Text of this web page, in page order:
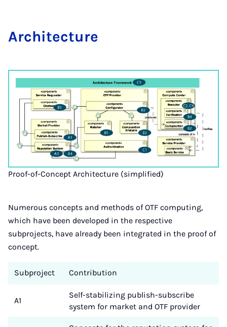
Ar­chi­tec­ture
Proof-of-Concept Architecture (simplified)
Numerous concepts and methods of OTF computing,
which have been developed in the respective
subprojects, have already been integrated in the proof of
concept.
Subproject Contribution
A1
Self-stabilizing publish-subscribe
system for market and OTF provider